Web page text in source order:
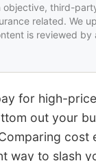
objective, third-
related. We
is reviewed by
for high-
out your
cost
way to slash